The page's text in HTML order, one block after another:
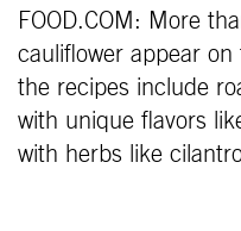
FOOD.COM: More
cauliflower appear
the recipes include
with unique flavors
with herbs like